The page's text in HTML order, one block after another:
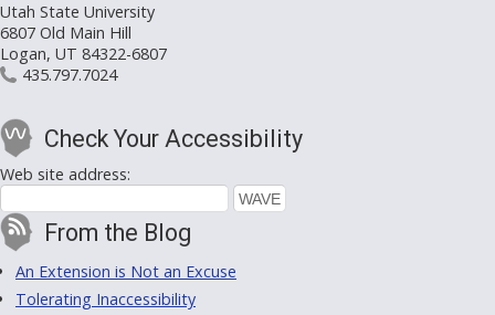
Utah State University
6807 Old Main Hill
Logan, UT 84322-6807
435.797.7024
Check Your Accessibility
Web site address:
From the Blog
An Extension is Not an Excuse
Tolerating Inaccessibility